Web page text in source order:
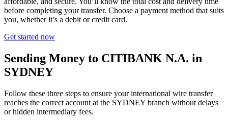
before completing your transfer. Choose a payment method that suits
you, whether it’s a debit or credit card.
Get started now
Sending Money to CITIBANK N.A. in
SYDNEY
Follow these three steps to ensure your international wire transfer
reaches the correct account at the SYDNEY branch without delays
or hidden intermediary fees.